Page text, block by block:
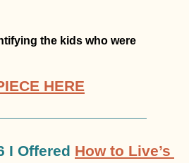
the kids who were
HERE
I Offered How to Live’s